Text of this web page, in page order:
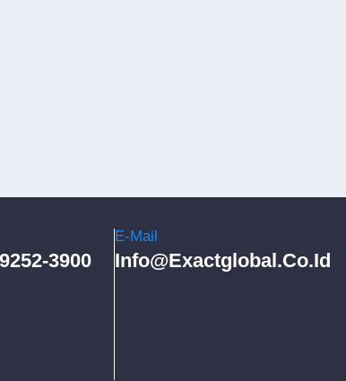
3900
E-Mail
Info@exactglobal.co.id